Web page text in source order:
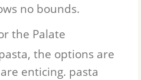
no bounds.
the Palate
the options are
enticing. pasta